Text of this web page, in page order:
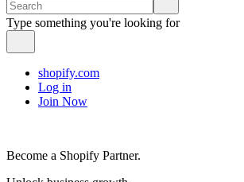
Type something you're looking for
shopify.com
Log in
Join Now
Become a Shopify Partner.